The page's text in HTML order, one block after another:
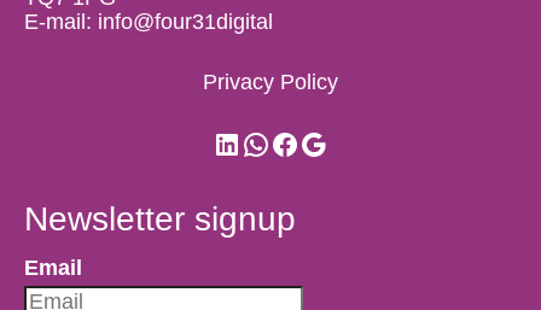
E-mail: info@four31digital
Privacy Policy
LinkedIn
WhatsApp
Facebook
Google
Newsletter signup
Email